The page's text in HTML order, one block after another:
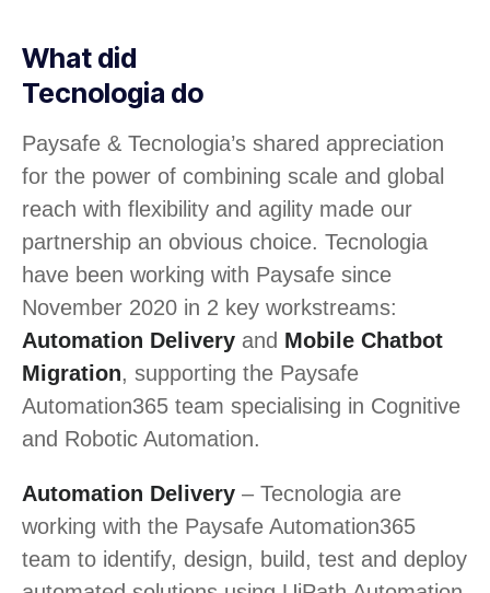
What did
Tecnologia do
Paysafe & Tecnologia’s shared appreciation
for the power of combining scale and global
reach with flexibility and agility made our
partnership an obvious choice. Tecnologia
have been working with Paysafe since
November 2020 in 2 key workstreams:
Automation Delivery and Mobile Chatbot
Migration, supporting the Paysafe
Automation365 team specialising in Cognitive
and Robotic Automation.
Automation Delivery – Tecnologia are
working with the Paysafe Automation365
team to identify, design, build, test and deploy